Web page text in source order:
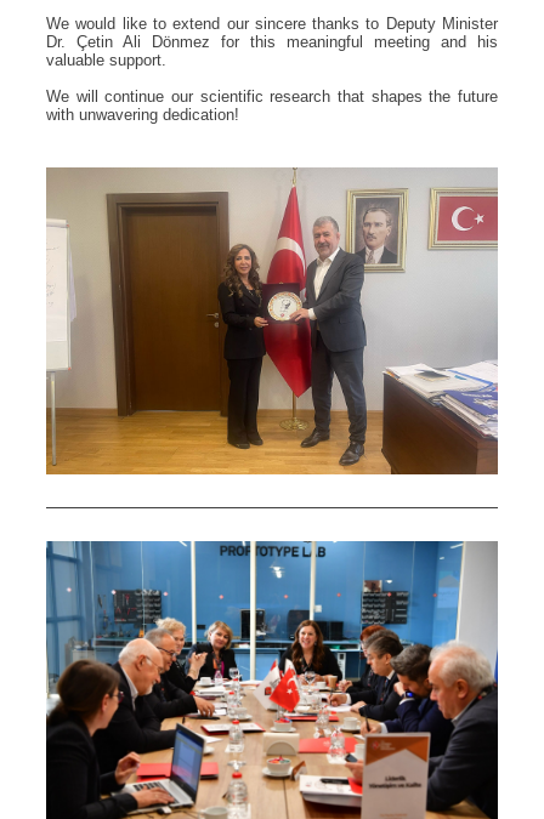
We would like to extend our sincere thanks to Deputy Minister
Dr. Çetin Ali Dönmez for this meaningful meeting and his
valuable support.
We will continue our scientific research that shapes the future
with unwavering dedication!